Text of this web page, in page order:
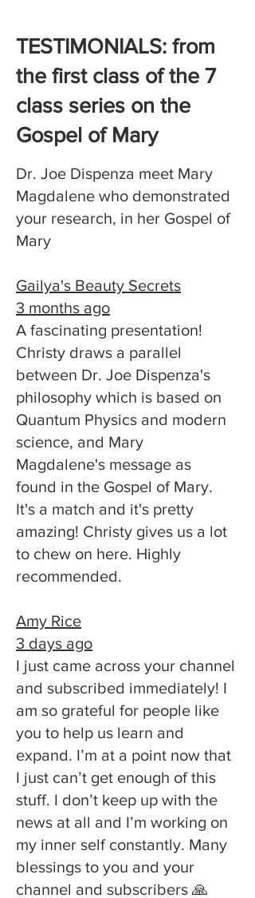
TESTIMONIALS: from
the first class of the 7
class series on the
Gospel of Mary
Dr. Joe Dispenza meet Mary
Magdalene who demonstrated
your research, in her Gospel of
Mary
Gailya's Beauty Secrets
3 months ago
A fascinating presentation!
Christy draws a parallel
between Dr. Joe Dispenza's
philosophy which is based on
Quantum Physics and modern
science, and Mary
Magdalene's message as
found in the Gospel of Mary.
It's a match and it's pretty
amazing! Christy gives us a lot
to chew on here. Highly
recommended.
Amy Rice
3 days ago
I just came across your channel
and subscribed immediately! I
am so grateful for people like
you to help us learn and
expand. I’m at a point now that
I just can’t get enough of this
stuff. I don’t keep up with the
news at all and I’m working on
my inner self constantly. Many
blessings to you and your
channel and subscribers 🙏